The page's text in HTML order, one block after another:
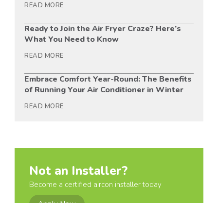
READ MORE
Ready to Join the Air Fryer Craze? Here’s
What You Need to Know
READ MORE
Embrace Comfort Year-Round: The Benefits
of Running Your Air Conditioner in Winter
READ MORE
Not an Installer?
Become a certified aircon installer today